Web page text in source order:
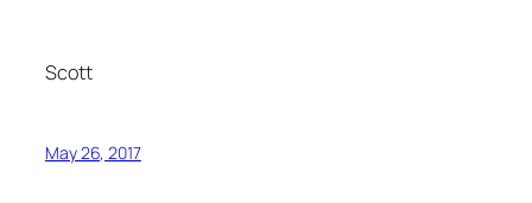
Scott
May 26, 2017